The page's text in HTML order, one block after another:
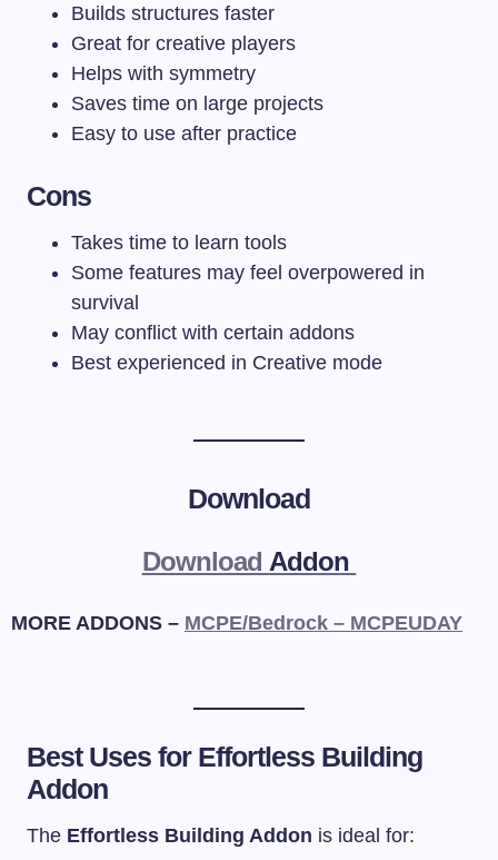
Builds structures faster
Great for creative players
Helps with symmetry
Saves time on large projects
Easy to use after practice
Cons
Takes time to learn tools
Some features may feel overpowered in
survival
May conflict with certain addons
Best experienced in Creative mode
Download
Download Addon
MORE ADDONS – MCPE/Bedrock – MCPEUDAY
Best Uses for Effortless Building
Addon
The Effortless Building Addon is ideal for: